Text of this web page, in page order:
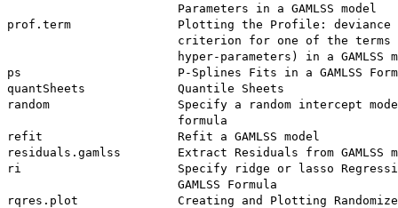
                        Parameters in a GAMLSS model
prof.term               Plotting the Profile: deviance
criterion for one of the terms
hyper-parameters) in a GAMLSS
ps                      P-Splines Fits in a GAMLSS
quantSheets             Quantile Sheets
random                  Specify a random intercept model
                        formula
refit                   Refit a GAMLSS model
residuals.gamlss        Extract Residuals from GAMLSS
ri                      Specify ridge or lasso
                        GAMLSS Formula
rqres.plot              Creating and Plotting